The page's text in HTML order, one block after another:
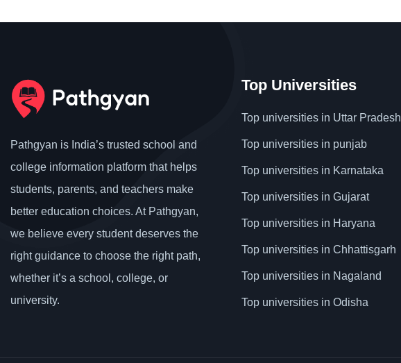
Pathgyan is India’s trusted school and
college information platform that helps
students, parents, and teachers make
better education choices. At Pathgyan,
we believe every student deserves the
right guidance to choose the right path,
whether it’s a school, college, or
university.
Top Universities
Top universities in Uttar Pradesh
Top universities in punjab
Top universities in Karnataka
Top universities in Gujarat
Top universities in Haryana
Top universities in Chhattisgarh
Top universities in Nagaland
Top universities in Odisha